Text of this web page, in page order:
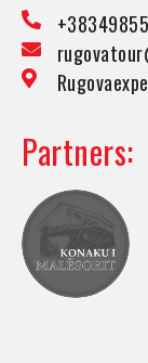
Partners: